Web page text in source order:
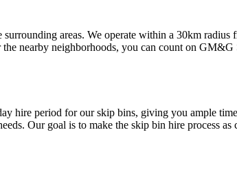
areas. We operate within a 30km
nearby neighborhoods, you can count on
hire period for our skip bins, giving you ample
Our goal is to make the skip bin hire process as